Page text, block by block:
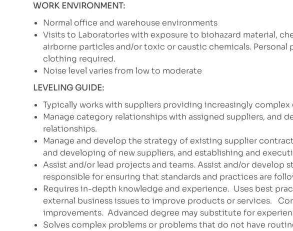
WORK ENVIRONMENT:
Normal office and warehouse environments
Visits to Laboratories with exposure to biohazard material,
airborne particles and/or toxic or caustic chemicals.
clothing required.
Noise level varies from low to moderate
LEVELING GUIDE:
Typically works with suppliers providing increasingly complex
Manage category relationships with assigned suppliers, and
relationships.
Manage and develop the strategy of existing supplier
and developing of new suppliers, and establishing and
Assist and/or lead projects and teams. Assist and/or develop
responsible for ensuring that standards and practices are
Requires in-depth knowledge and experience. Uses best
external business issues to improve products or services.
improvements. Advanced degree may substitute for
Solves complex problems or problems that do not have